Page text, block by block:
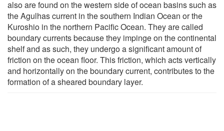
also are found on the western side of ocean basins such as
the Agulhas current in the southern Indian Ocean or the
Kuroshio in the northern Pacific Ocean. They are called
boundary currents because they impinge on the continental
shelf and as such, they undergo a significant amount of
friction on the ocean floor. This friction, which acts vertically
and horizontally on the boundary current, contributes to the
formation of a sheared boundary layer.